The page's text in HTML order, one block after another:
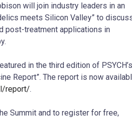
will join industry leaders in an
meets Silicon Valley” to
post-treatment applications in
in the third edition of PSYCH’s
Report”. The report is now
report/.
Summit and to register for free,